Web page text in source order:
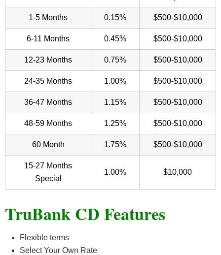
1-5 Months 0.15% $500-$10,000
6-11 Months 0.45% $500-$10,000
12-23 Months 0.75% $500-$10,000
24-35 Months 1.00% $500-$10,000
36-47 Months 1.15% $500-$10,000
48-59 Months 1.25% $500-$10,000
60 Month 1.75% $500-$10,000
15-27 Months
Special
1.00% $10,000
TruBank CD Features
Flexible terms
Select Your Own Rate